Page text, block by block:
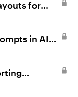
for
in AI